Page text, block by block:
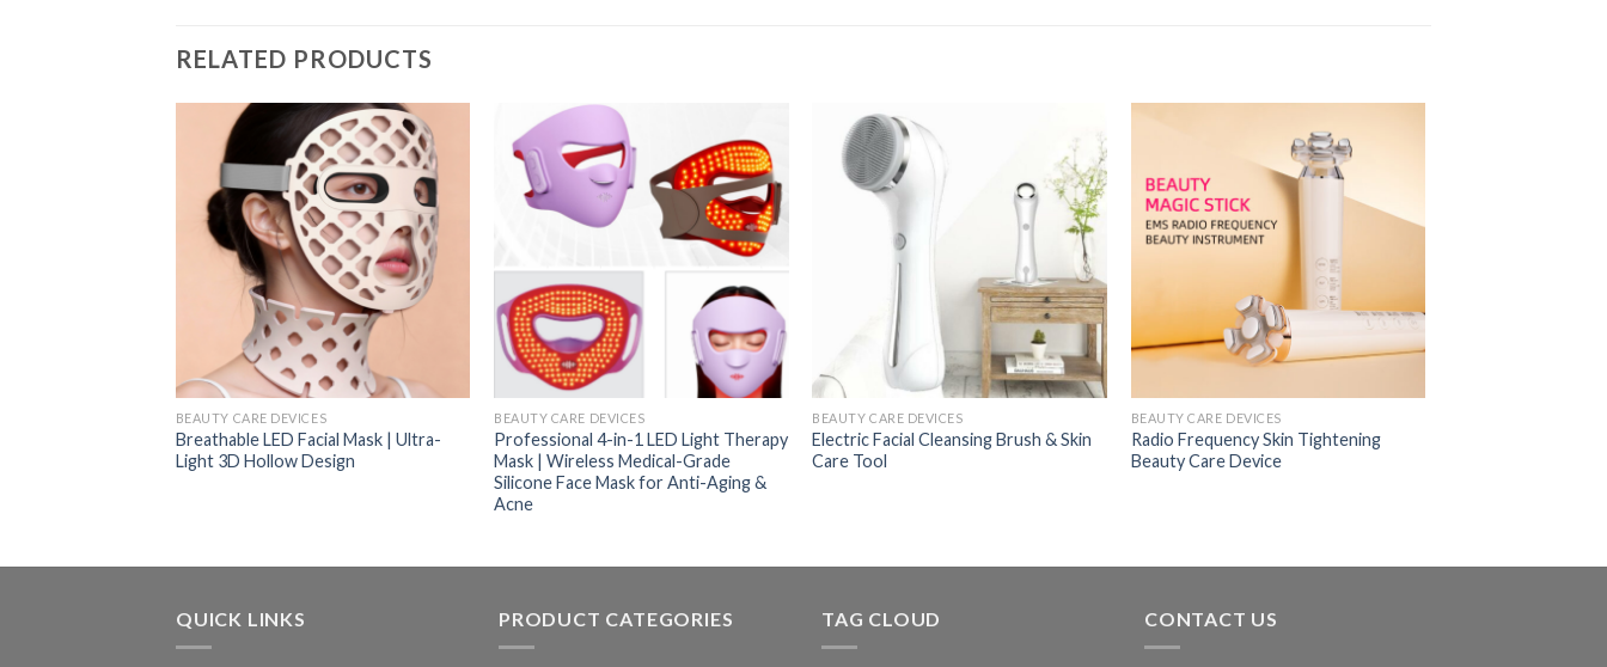
RELATED PRODUCTS
BEAUTY CARE DEVICES
Breathable LED Facial Mask | Ultra-
Light 3D Hollow Design
BEAUTY CARE DEVICES
Professional 4-in-1 LED Light Therapy
Mask | Wireless Medical-Grade
Silicone Face Mask for Anti-Aging &
Acne
BEAUTY CARE DEVICES
Electric Facial Cleansing Brush & Skin
Care Tool
BEAUTY CARE DEVICES
Radio Frequency Skin Tightening
Beauty Care Device
QUICK LINKS PRODUCT CATEGORIES TAG CLOUD CONTACT US